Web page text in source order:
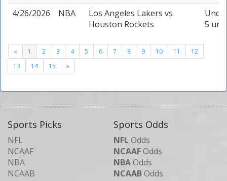
4/26/2026
NBA Los Angeles Lakers vs
Houston Rockets
5
« 1 2 3 4 5 6 7 8 9 10 11
12
13
14 15 »
Sports Picks
NFL
NCAAF
NBA
NCAAB
Sports Odds
NFL Odds
NCAAFOdds
NBAOdds
NCAABOdds